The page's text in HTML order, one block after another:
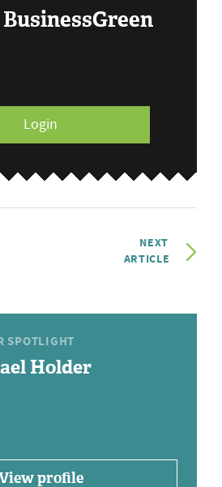
Login
NEXT
ARTICLE
SPOTLIGHT
Holder
profile